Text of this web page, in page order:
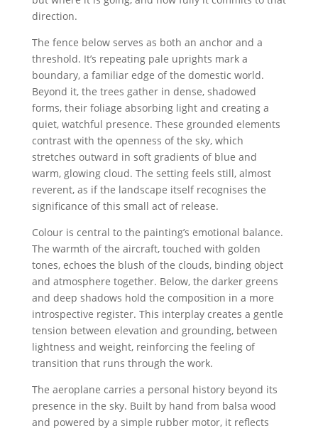
direction.
The fence below serves as both an anchor and a
threshold. It’s repeating pale uprights mark a
boundary, a familiar edge of the domestic world.
Beyond it, the trees gather in dense, shadowed
forms, their foliage absorbing light and creating a
quiet, watchful presence. These grounded elements
contrast with the openness of the sky, which
stretches outward in soft gradients of blue and
warm, glowing cloud. The setting feels still, almost
reverent, as if the landscape itself recognises the
significance of this small act of release.
Colour is central to the painting’s emotional balance.
The warmth of the aircraft, touched with golden
tones, echoes the blush of the clouds, binding object
and atmosphere together. Below, the darker greens
and deep shadows hold the composition in a more
introspective register. This interplay creates a gentle
tension between elevation and grounding, between
lightness and weight, reinforcing the feeling of
transition that runs through the work.
The aeroplane carries a personal history beyond its
presence in the sky. Built by hand from balsa wood
and powered by a simple rubber motor, it reflects